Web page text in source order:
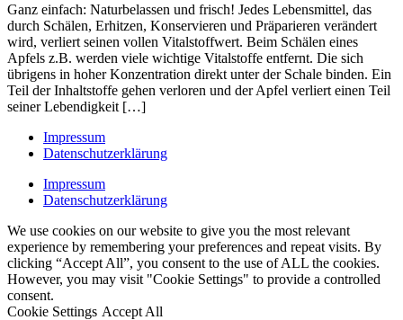
Ganz einfach: Naturbelassen und frisch! Jedes Lebensmittel, das
durch Schälen, Erhitzen, Konservieren und Präparieren verändert
wird, verliert seinen vollen Vitalstoffwert. Beim Schälen eines
Apfels z.B. werden viele wichtige Vitalstoffe entfernt. Die sich
übrigens in hoher Konzentration direkt unter der Schale binden. Ein
Teil der Inhaltstoffe gehen verloren und der Apfel verliert einen Teil
seiner Lebendigkeit […]
Impressum
Datenschutzerklärung
Impressum
Datenschutzerklärung
We use cookies on our website to give you the most relevant
experience by remembering your preferences and repeat visits. By
clicking “Accept All”, you consent to the use of ALL the cookies.
However, you may visit "Cookie Settings" to provide a controlled
consent.
Cookie Settings Accept All